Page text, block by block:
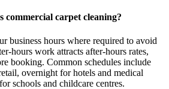
commercial carpet cleaning?
business hours where required to avoid
hours work attracts after-hours rates,
booking. Common schedules include
overnight for hotels and medical
schools and childcare centres.